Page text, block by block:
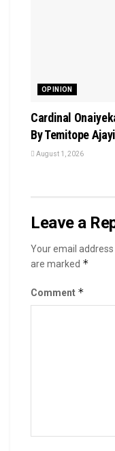
OPINION
Cardinal
By Temitope Ajayi
August 1, 2026
Leave a
Your email address
are marked *
Comment *